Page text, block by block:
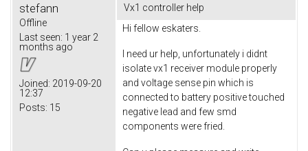
stefann
Offline
Last seen: 1 year 2
months ago
Joined: 2019-09-20
12:37
Posts: 15
Vx1 controller help
Hi fellow eskaters.
I need ur help, unfortunately i didnt
isolate vx1 receiver module properly
and voltage sense pin which is
connected to battery positive touched
negative lead and few smd
components were fried.